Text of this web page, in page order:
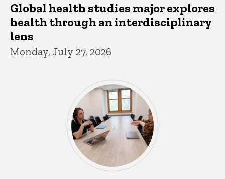
Global health studies major explores
health through an interdisciplinary
lens
Monday, July 27, 2026